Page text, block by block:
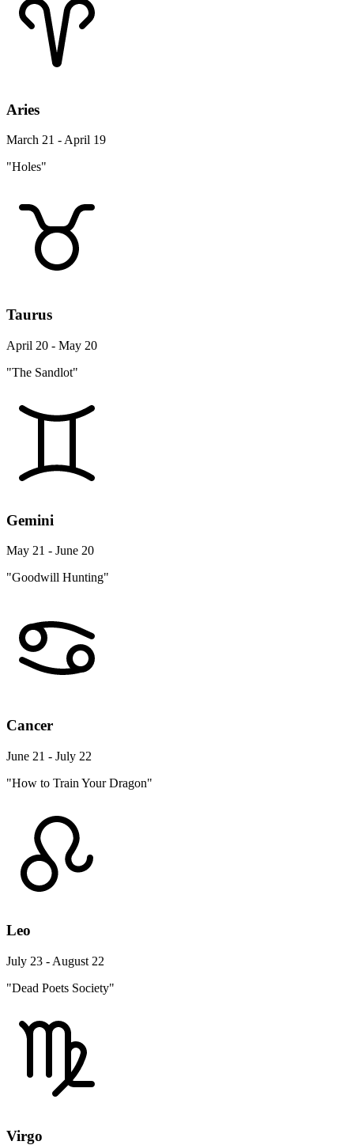
Aries
March 21 - April 19
"Holes"
Taurus
April 20 - May 20
"The Sandlot"
Gemini
May 21 - June 20
"Goodwill Hunting"
Cancer
June 21 - July 22
"How to Train Your Dragon"
Leo
July 23 - August 22
"Dead Poets Society"
Virgo